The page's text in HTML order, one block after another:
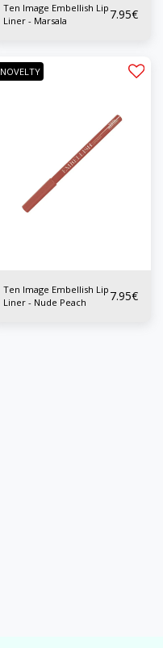
Ten Image Embellish Lip
Liner - Marsala
7.95€
NOVELTY
Ten Image Embellish Lip
Liner - Nude Peach
7.95€